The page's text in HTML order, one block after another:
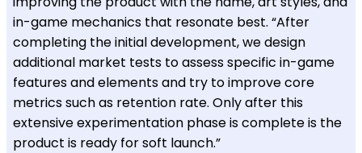
in-game mechanics that resonate best. “After
completing the initial development, we design
additional market tests to assess specific in-game
features and elements and try to improve core
metrics such as retention rate. Only after this
extensive experimentation phase is complete is the
product is ready for soft launch.”